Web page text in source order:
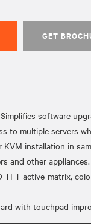
GET
software
to multiple servers
KVM installation in
and other appliances.
TFT active-matrix,